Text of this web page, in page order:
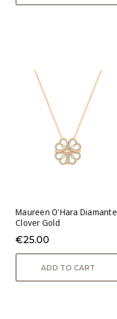
Maureen O'Hara Diamante
Clover Gold
€25.00
ADD TO CART